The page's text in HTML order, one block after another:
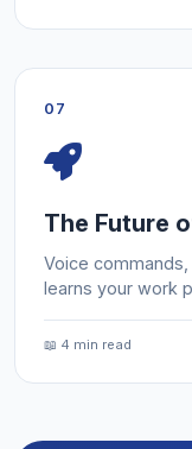
07
The Future
Voice
learns your work
📖 4 min read